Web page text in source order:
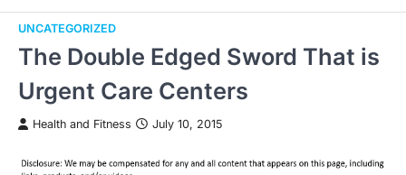
UNCATEGORIZED
The Double Edged Sword That is
Urgent Care Centers
Health and Fitness July 10, 2015